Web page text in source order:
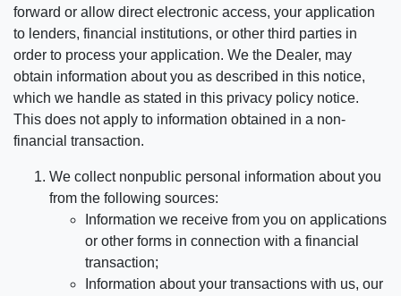
forward or allow direct electronic access, your application
to lenders, financial institutions, or other third parties in
order to process your application. We the Dealer, may
obtain information about you as described in this notice,
which we handle as stated in this privacy policy notice.
This does not apply to information obtained in a non-
financial transaction.
We collect nonpublic personal information about you
from the following sources:
Information we receive from you on applications
or other forms in connection with a financial
transaction;
Information about your transactions with us, our